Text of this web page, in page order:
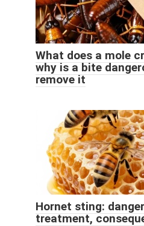
What does a mole
why is a bite
remove it
Hornet sting:
treatment,